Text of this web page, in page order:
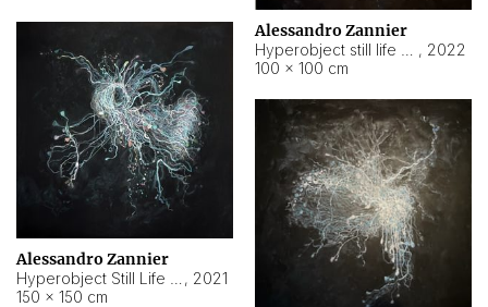
Alessandro Zannier
, 2022
100 × 100 cm
Alessandro Zannier
, 2021
150 × 150 cm